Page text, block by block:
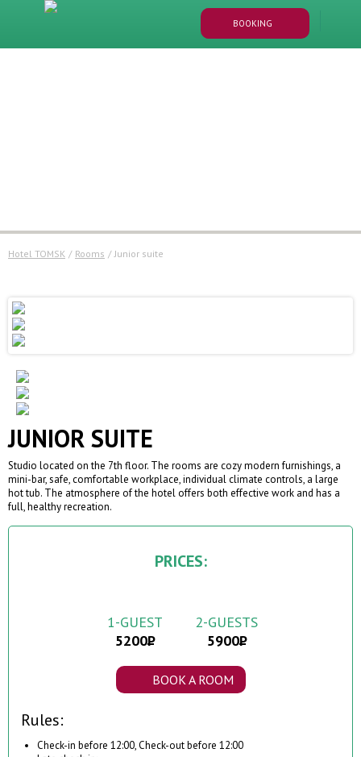
BOOKING
Hotel TOMSK / Rooms / junior suite
JUNIOR SUITE
Studio located on the 7th floor. The rooms are cozy modern furnishings, a
mini-bar, safe, comfortable workplace, individual climate controls, a large
hot tub. The atmosphere of the hotel offers both effective work and has a
full, healthy recreation.
PRICES:
1-GUEST
5200
2-GUESTS
5900
BOOK A ROOM
Rules:
Check-in before 12:00, Check-out before 12:00